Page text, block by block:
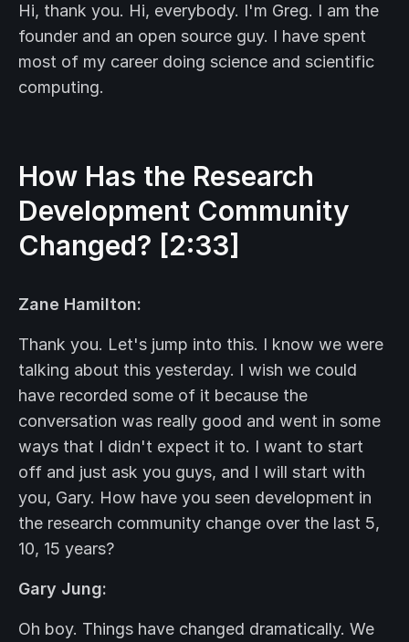
Hi, thank you. Hi, everybody. I'm Greg. I am the
founder and an open source guy. I have spent
most of my career doing science and scientific
computing.
How Has the Research
Development Community
Changed? [2:33]
Zane Hamilton:
Thank you. Let's jump into this. I know we were
talking about this yesterday. I wish we could
have recorded some of it because the
conversation was really good and went in some
ways that I didn't expect it to. I want to start
off and just ask you guys, and I will start with
you, Gary. How have you seen development in
the research community change over the last 5,
10, 15 years?
Gary Jung:
Oh boy. Things have changed dramatically. We